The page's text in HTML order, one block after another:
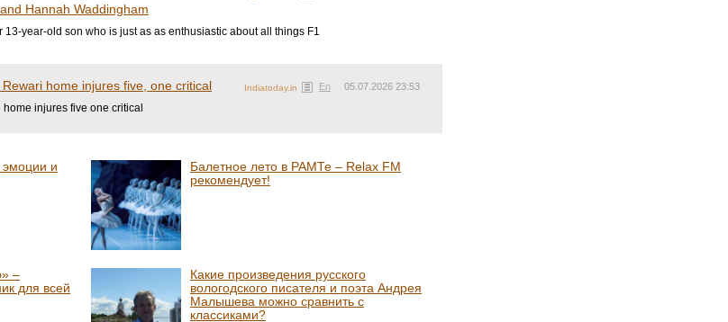
Hannah Waddingham
year-old son who is just as as enthusiastic about all things F1
05.07.2026 23:53
Indiatoday.in En
home injures five, one critical
injures five one critical
и
Балетное лето в РАМТе – Relax FM
рекомендует!
–
для всей
Какие произведения русского
вологодского писателя и поэта Андрея
Малышева можно сравнить с
классиками?